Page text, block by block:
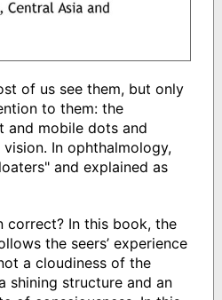
of us see them, but only
to them: the
and mobile dots and
In ophthalmology,
and explained as
correct? In this book, the
the seers’ experience
a cloudiness of the
shining structure and an